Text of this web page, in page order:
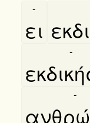
ει
-
-
-